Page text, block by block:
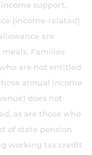
support,
(income-related)
are
Families
are not entitled
annual income
does not
as are those who
of state pension
working tax credit